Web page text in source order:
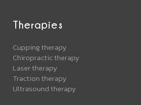
Therapies
Cupping therapy
Chiropractic therapy
Laser therapy
Traction therapy
Ultrasound therapy